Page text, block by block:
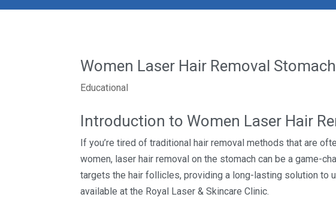
Women Laser Hair Removal
Educational
Introduction to Women Laser Hair
If you’re tired of traditional hair removal methods that are
women, laser hair removal on the stomach can be a game-
targets the hair follicles, providing a long-lasting solution to
available at the Royal Laser & Skincare Clinic.